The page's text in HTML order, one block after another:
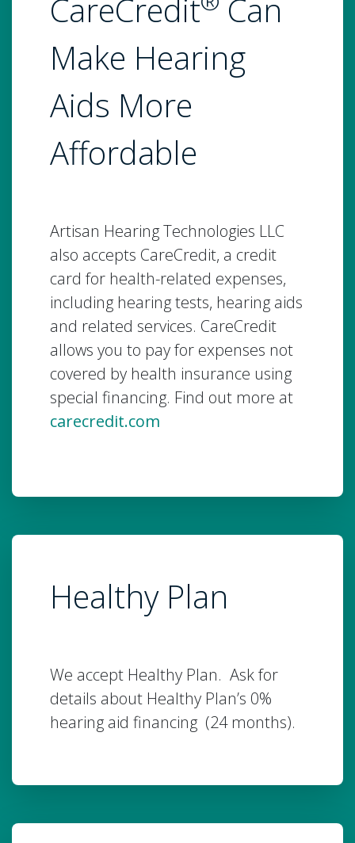
CareCredit
Can
Make Hearing
Aids More
Affordable
Artisan Hearing Technologies LLC
also accepts CareCredit, a credit
card for health-related expenses,
including hearing tests, hearing aids
and related services. CareCredit
allows you to pay for expenses not
covered by health insurance using
special financing. Find out more at
carecredit.com
Healthy Plan
We accept Healthy Plan. Ask for
details about Healthy Plan’s 0%
hearing aid financing (24 months).